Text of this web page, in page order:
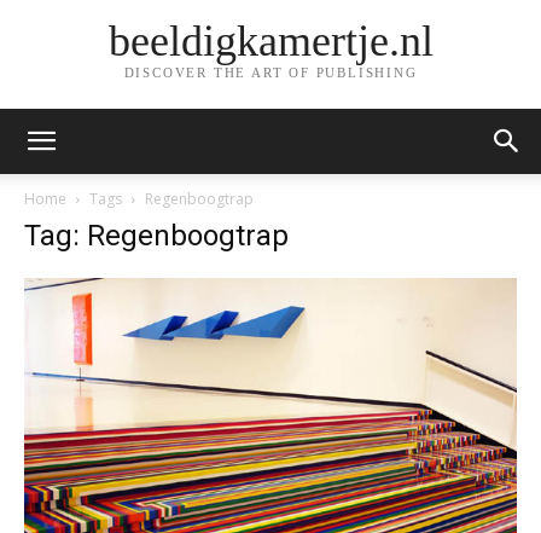
beeldigkamertje.nl
DISCOVER THE ART OF PUBLISHING
Home Tags Regenboogtrap
Tag: Regenboogtrap